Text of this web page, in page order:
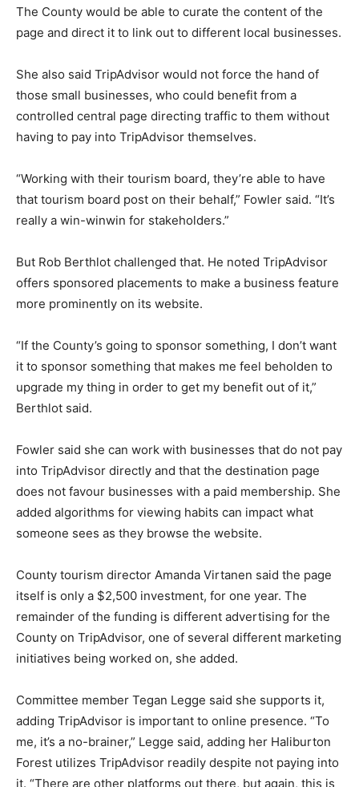
The County would be able to curate the content of the
page and direct it to link out to different local businesses.
She also said TripAdvisor would not force the hand of
those small businesses, who could benefit from a
controlled central page directing traffic to them without
having to pay into TripAdvisor themselves.
“Working with their tourism board, they’re able to have
that tourism board post on their behalf,” Fowler said. “It’s
really a win-winwin for stakeholders.”
But Rob Berthlot challenged that. He noted TripAdvisor
offers sponsored placements to make a business feature
more prominently on its website.
“If the County’s going to sponsor something, I don’t want
it to sponsor something that makes me feel beholden to
upgrade my thing in order to get my benefit out of it,”
Berthlot said.
Fowler said she can work with businesses that do not pay
into TripAdvisor directly and that the destination page
does not favour businesses with a paid membership. She
added algorithms for viewing habits can impact what
someone sees as they browse the website.
County tourism director Amanda Virtanen said the page
itself is only a $2,500 investment, for one year. The
remainder of the funding is different advertising for the
County on TripAdvisor, one of several different marketing
initiatives being worked on, she added.
Committee member Tegan Legge said she supports it,
adding TripAdvisor is important to online presence. “To
me, it’s a no-brainer,” Legge said, adding her Haliburton
Forest utilizes TripAdvisor readily despite not paying into
it. “There are other platforms out there, but again, this is